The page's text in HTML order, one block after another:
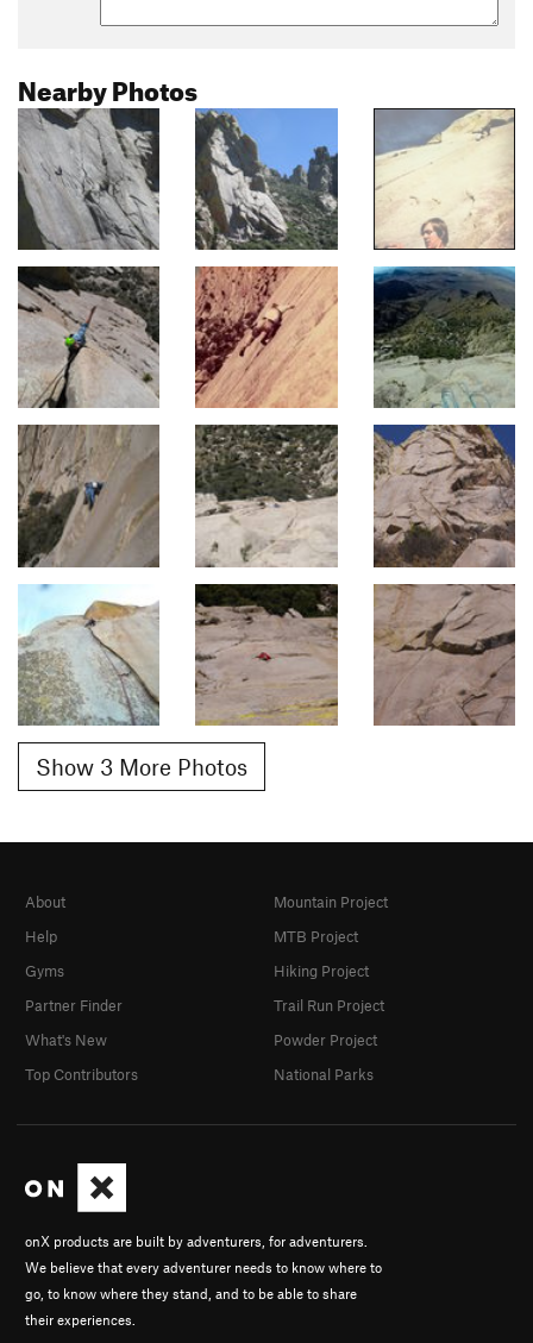
Nearby Photos
Show 3 More Photos
onX products are built by adventurers, for adventurers.
We believe that every adventurer needs to know where to
go, to know where they stand, and to be able to share
their experiences.
About
Help
Gyms
Partner Finder
What's New
Top Contributors
Mountain Project
MTB Project
Hiking Project
Trail Run Project
Powder Project
National Parks